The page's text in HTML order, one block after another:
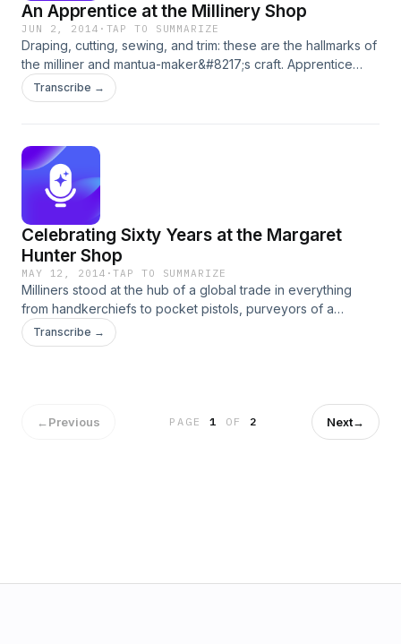
An Apprentice at the Millinery Shop
JUN 2, 2014 · TAP TO SUMMARIZE
Draping, cutting, sewing, and trim: these are the hallmarks of
the milliner and mantua-maker&#8217;s craft. Apprentice
Sarah Woodyard is near completion of her apprenticeship,
and at the threshold of attaining journeywoman status.
Transcribe →
Celebrating Sixty Years at the Margaret
Hunter Shop
MAY 12, 2014 ·TAP TO SUMMARIZE
Milliners stood at the hub of a global trade in everything
from handkerchiefs to pocket pistols, purveyors of a
thousand fashionable items. The Margaret Hunter shop
marks 60 years of interpreting the milliner&#8217;s trade.
Transcribe →
←Previous PAGE1 OF 2 Next→